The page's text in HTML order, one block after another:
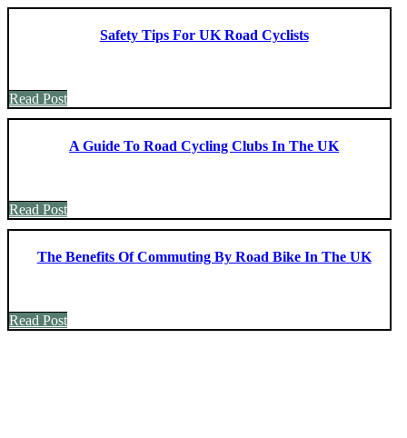
Safety Tips For UK Road Cyclists
Read Post
A Guide To Road Cycling Clubs In The UK
Read Post
The Benefits Of Commuting By Road Bike In The UK
Read Post